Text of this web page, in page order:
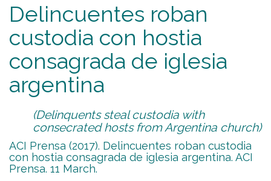
Delincuentes roban
custodia con hostia
consagrada de iglesia
argentina
(Delinquents steal custodia with
consecrated hosts from Argentina church)
ACI Prensa (2017). Delincuentes roban custodia
con hostia consagrada de iglesia argentina. ACI
Prensa. 11 March.